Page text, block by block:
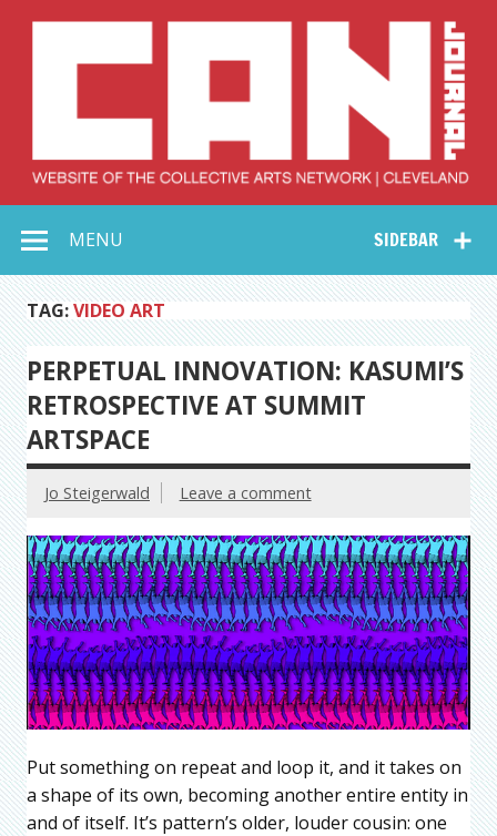
Collective Arts
Network –
CAN Journal
SIDEBAR
MENU
TAG:VIDEO ART
PERPETUAL INNOVATION: KASUMI’S
RETROSPECTIVE AT SUMMIT
ARTSPACE
Jo Steigerwald Leave a comment
Put something on repeat and loop it, and it takes on
a shape of its own, becoming another entire entity in
and of itself. It’s pattern’s older, louder cousin: one